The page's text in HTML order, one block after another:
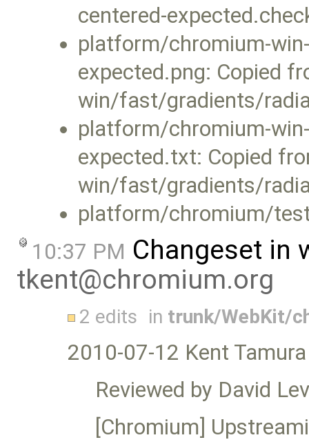
centered-
platform/chromium-
expected.png: Copied
win/fast/gradients/
platform/chromium-
expected.txt: Copied
win/fast/gradients/
platform/chromium/
10:37 PM Changeset in
tkent@chromium.org
2 edits in trunk/WebKit/
2010-07-12 Kent
Reviewed by David
[Chromium]